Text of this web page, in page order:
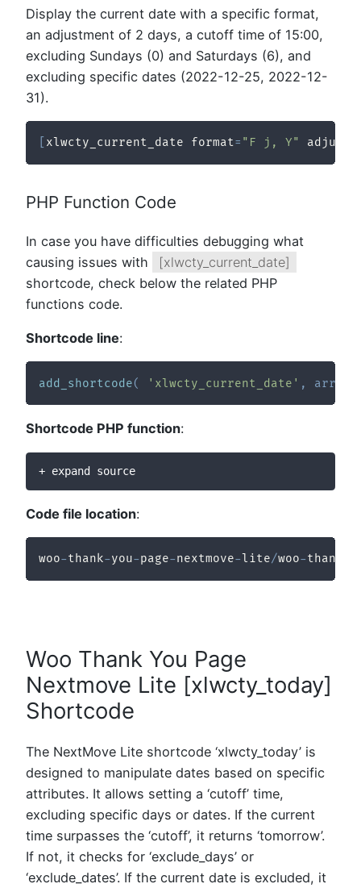
Display the current date with a specific format,
an adjustment of 2 days, a cutoff time of 15:00,
excluding Sundays (0) and Saturdays (6), and
excluding specific dates (2022-12-25, 2022-12-
31).
xlwcty_current_date format= "F j, Y"
PHP Function Code
In case you have difficulties debugging what
causing issues with
[xlwcty_current_date]
shortcode, check below the related PHP
functions code.
Shortcode line:
add_shortcode( 'xlwcty_current_date' , array
Shortcode PHP function:
+ expand source
Code file location:
woo-thank-you-page-nextmove-lite/woo-thank
Woo Thank You Page
Nextmove Lite [xlwcty_today]
Shortcode
The NextMove Lite shortcode ‘xlwcty_today’ is
designed to manipulate dates based on specific
attributes. It allows setting a ‘cutoff’ time,
excluding specific days or dates. If the current
time surpasses the ‘cutoff’, it returns ‘tomorrow’.
If not, it checks for ‘exclude_days’ or
‘exclude_dates’. If the current date is excluded, it